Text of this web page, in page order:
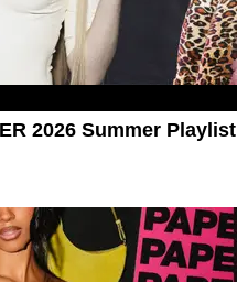
2026 Summer Playlist